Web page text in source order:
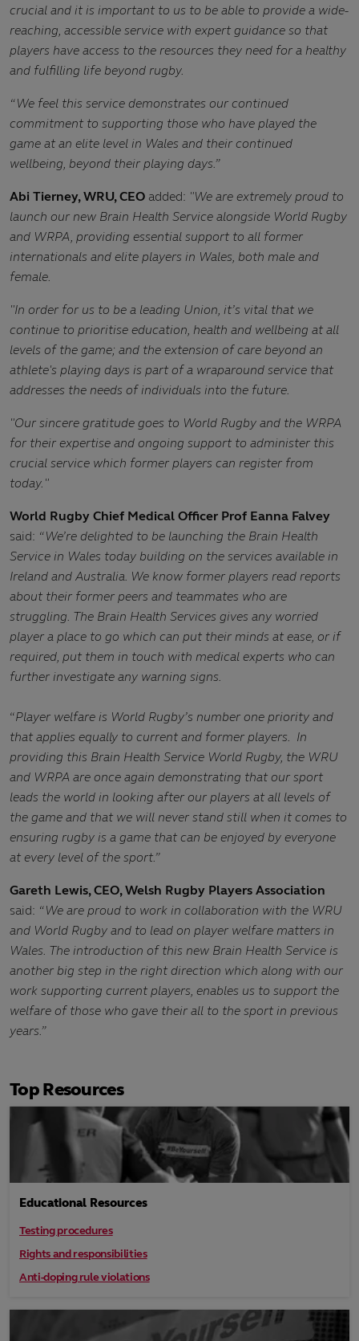
crucial and it is important to us to be able to provide a wide-
reaching, accessible service with expert guidance so that
players have access to the resources they need for a healthy
and fulfilling life beyond rugby.
“We feel this service demonstrates our continued
commitment to supporting those who have played the
game at an elite level in Wales and their continued
wellbeing, beyond their playing days.”
Abi Tierney, WRU, CEO added: "We are extremely proud to
launch our new Brain Health Service alongside World Rugby
and WRPA, providing essential support to all former
internationals and elite players in Wales, both male and
female.
"In order for us to be a leading Union, it’s vital that we
continue to prioritise education, health and wellbeing at all
levels of the game; and the extension of care beyond an
athlete's playing days is part of a wraparound service that
addresses the needs of individuals into the future.
"Our sincere gratitude goes to World Rugby and the WRPA
for their expertise and ongoing support to administer this
crucial service which former players can register from
today."
World Rugby Chief Medical Officer Prof Eanna Falvey
said: “We’re delighted to be launching the Brain Health
Service in Wales today building on the services available in
Ireland and Australia. We know former players read reports
about their former peers and teammates who are
struggling. The Brain Health Services gives any worried
player a place to go which can put their minds at ease, or if
required, put them in touch with medical experts who can
further investigate any warning signs.
“Player welfare is World Rugby’s number one priority and
that applies equally to current and former players. In
providing this Brain Health Service World Rugby, the WRU
and WRPA are once again demonstrating that our sport
leads the world in looking after our players at all levels of
the game and that we will never stand still when it comes to
ensuring rugby is a game that can be enjoyed by everyone
at every level of the sport.”
Gareth Lewis, CEO, Welsh Rugby Players Association
said: “We are proud to work in collaboration with the WRU
and World Rugby and to lead on player welfare matters in
Wales. The introduction of this new Brain Health Service is
another big step in the right direction which along with our
work supporting current players, enables us to support the
welfare of those who gave their all to the sport in previous
years.”
Top Resources
Educational Resources
Testing procedures
Rights and responsibilities
Anti-doping rule violations